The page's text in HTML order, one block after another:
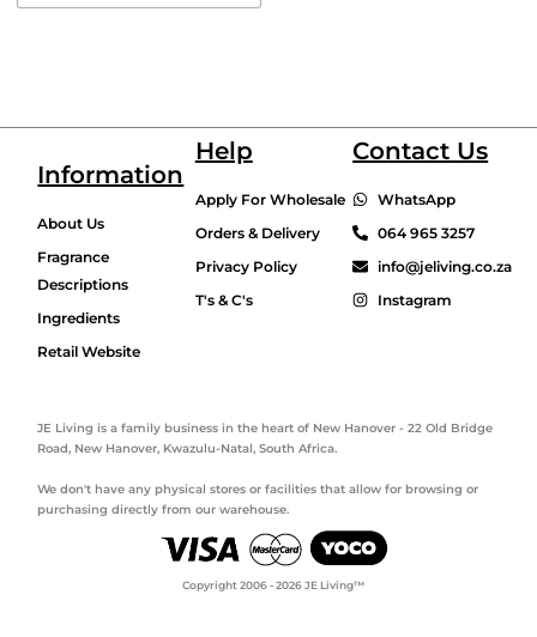
Information
About Us
Fragrance
Descriptions
Ingredients
Retail Website
Help
Apply For Wholesale
Orders & Delivery
Privacy Policy
T's & C's
Contact Us
WhatsApp
064 965 3257
info@jeliving.co.za
Instagram
JE Living is a family business in the heart of New Hanover - 22 Old Bridge
Road, New Hanover, Kwazulu-Natal, South Africa.
We don't have any physical stores or facilities that allow for browsing or
purchasing directly from our warehouse.
Copyright 2006 - 2026 JE Living™